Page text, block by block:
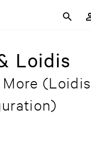
Loidis
(Loidis